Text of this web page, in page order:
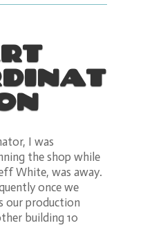
I was
the shop while
White, was away.
once we
our production
building 10